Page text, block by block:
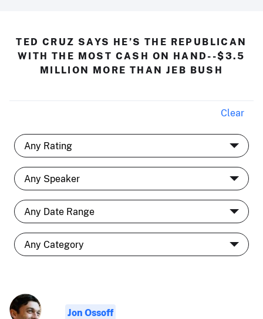
TED CRUZ SAYS HE’S THE REPUBLICAN
WITH THE MOST CASH ON HAND--$3.5
MILLION MORE THAN JEB BUSH
Clear
Jon Ossoff